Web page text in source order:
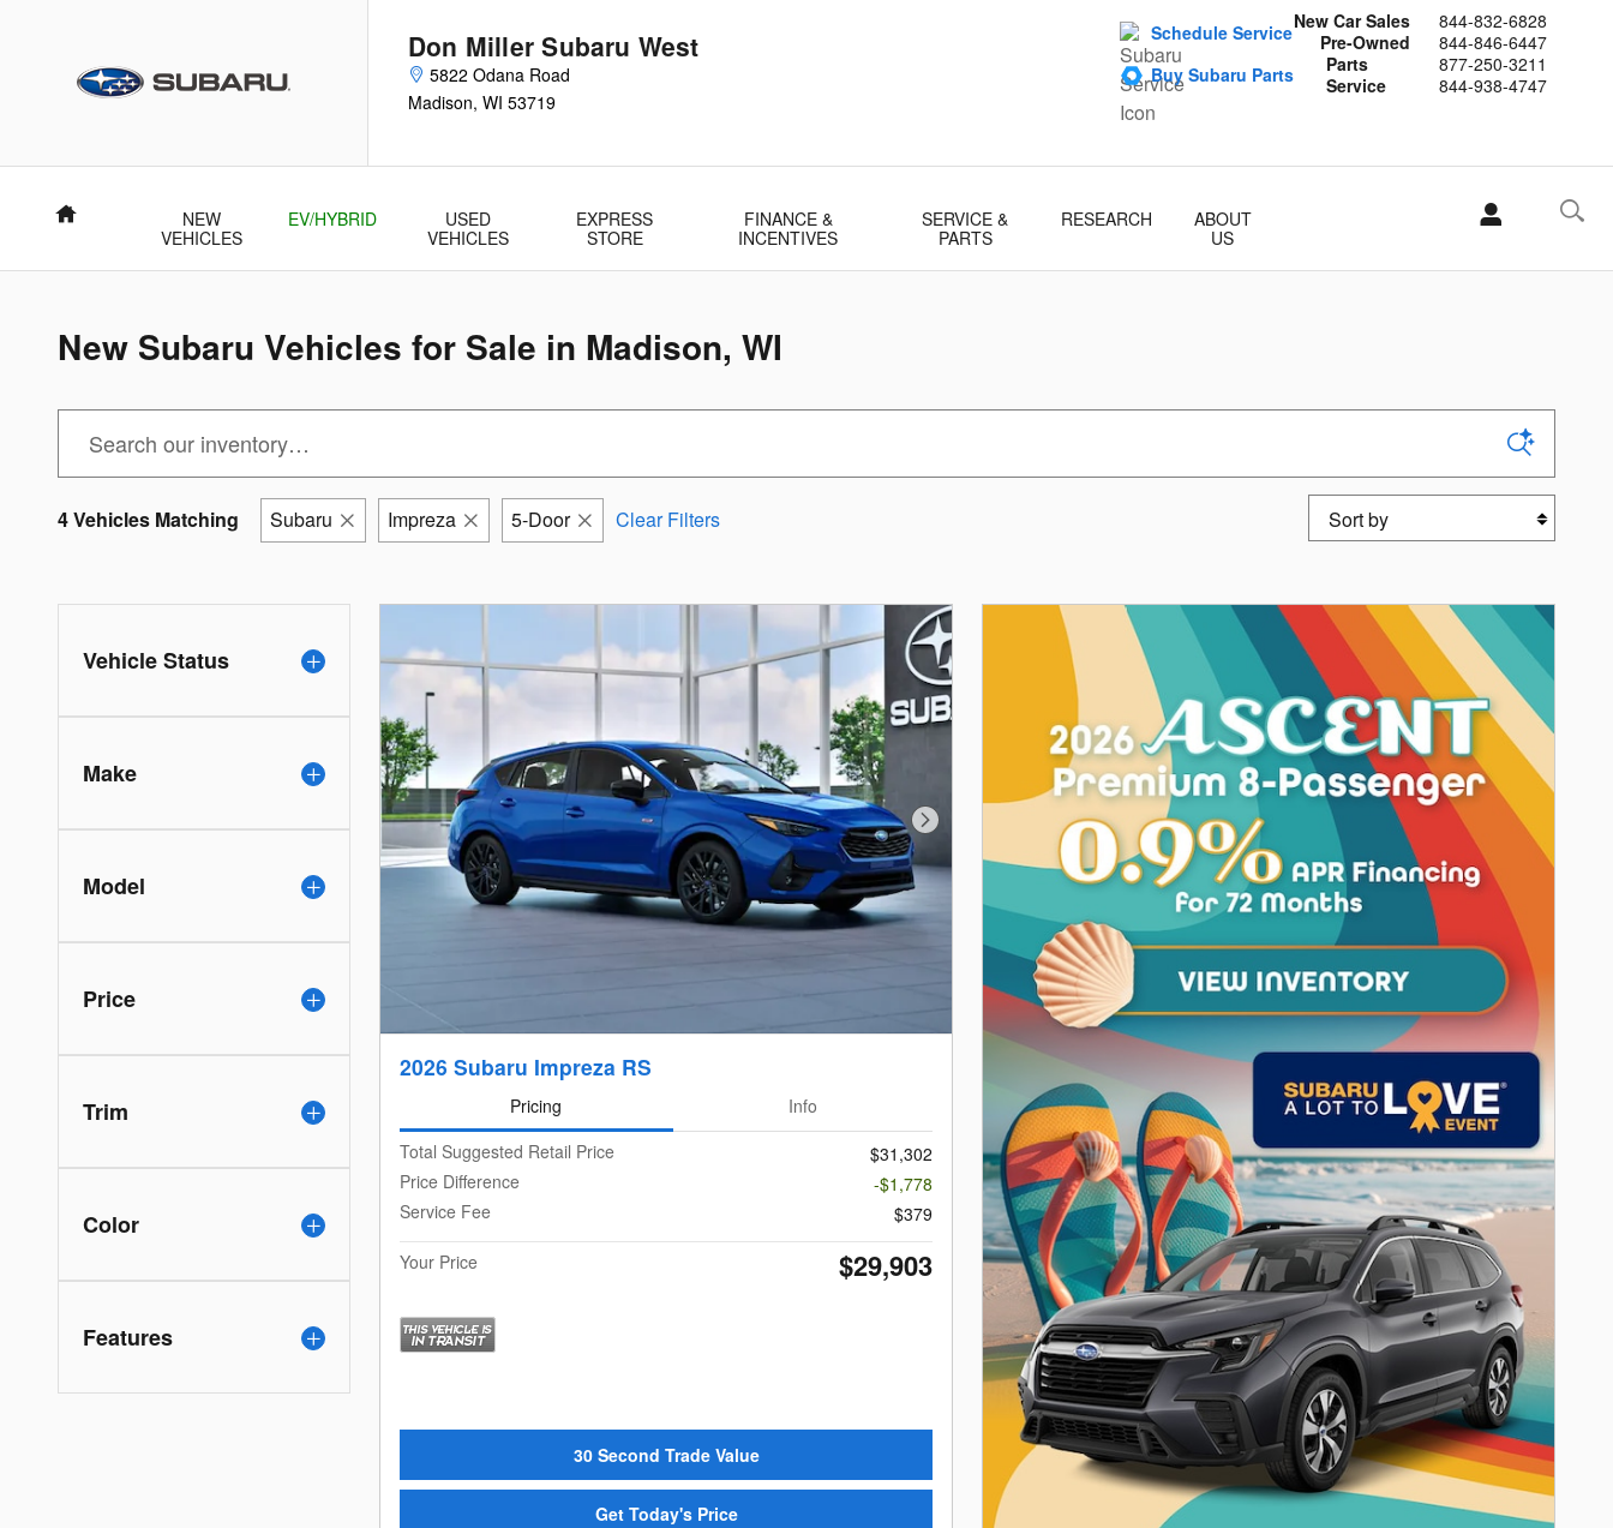
Don Miller Subaru West
5822 Odana Road
Madison, WI 53719
New Car Sales
844-832-6828
Pre-Owned
844-846-6447
Parts
877-250-3211
Service
844-938-4747
Schedule Service
Buy Subaru Parts
Home
NEW
VEHICLES
EV/HYBRID
USED
VEHICLES
EXPRESS
STORE
FINANCE &
INCENTIVES
SERVICE &
PARTS
RESEARCH
ABOUT
US
New Subaru Vehicles for Sale in Madison, WI
4 Vehicles Matching Subaru Impreza 5-Door Clear Filters Sort by
Vehicle Status
Make
Model
Price
Trim
Color
Features
Next Photo
2026 Subaru Impreza RS
Pricing
Info
Total Suggested Retail Price
$31,302
Price Difference
-$1,778
Service Fee
$379
Your Price
$29,903
30 Second Trade Value
Get Today's Price